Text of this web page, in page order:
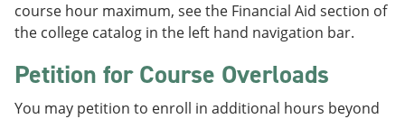
course hour maximum, see the Financial Aid section of
the college catalog in the left hand navigation bar.
Petition for Course Overloads
You may petition to enroll in additional hours beyond